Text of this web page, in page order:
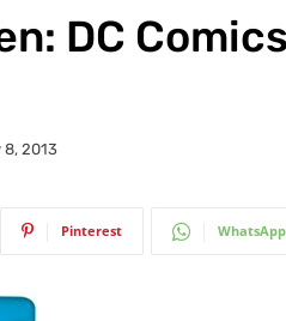
DC
8, 2013
Pinterest WhatsApp